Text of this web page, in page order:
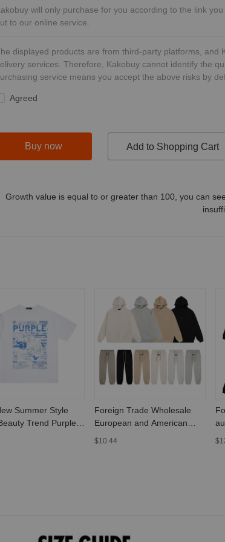
will only purchase for you according to the link
to our online service.
displayed products are from third-party platforms,
services. Therefore, Kakobuy cannot identify the
service means you accept the above risks by
Agreed
Buy now Add to Shopping Cart
Growth value is equal to or greater than 100, you can
Summer Style
Trend Purple
Print Large
Foreign Trade Wholesale
European and American
Autumn and Winter Trendy
$10.44